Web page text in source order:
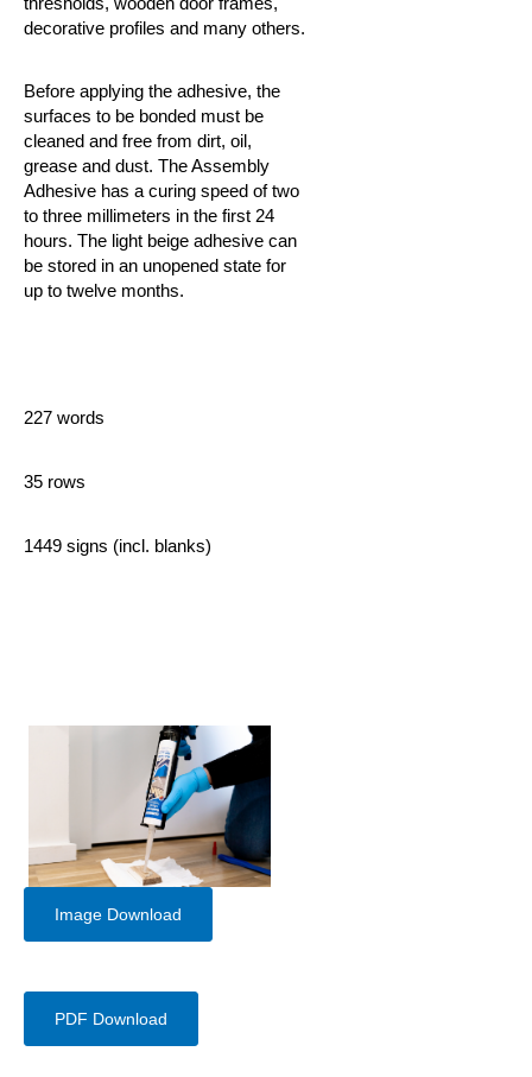
decorative profiles and many others.
Before applying the adhesive, the
surfaces to be bonded must be
cleaned and free from dirt, oil,
grease and dust. The Assembly
Adhesive has a curing speed of two
to three millimeters in the first 24
hours. The light beige adhesive can
be stored in an unopened state for
up to twelve months.
227 words
35 rows
1449 signs (incl. blanks)
Image Download
PDF Download